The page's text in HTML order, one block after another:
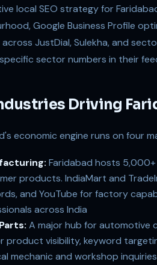
local SEO strategy for
Google Business Profile
JustDial, Sulekha, and
sector numbers in their
Driving
economic engine runs on four
Faridabad hosts
products. IndiaMart and
and YouTube for factory
across India
A major hub for automotive
product visibility, keyword
mechanic and workshop inquiries